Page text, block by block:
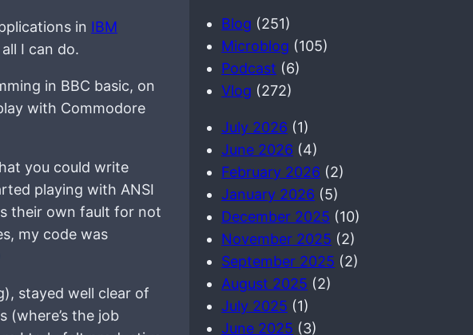
in IBM
I can do.
in BBC basic, on
with Commodore
you could write
playing with ANSI
their own fault for not
my code was
stayed well clear of
(where’s the job
Blog (251)
Microblog (105)
Podcast (6)
Vlog (272)
July 2026 (1)
June 2026 (4)
February 2026 (2)
January 2026 (5)
December 2025 (10)
November 2025 (2)
September 2025 (2)
August 2025 (2)
July 2025 (1)
June 2025 (3)